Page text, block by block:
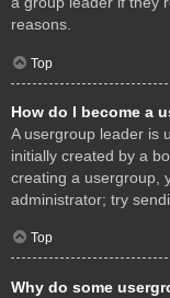
reasons.
Top
How do I become a
A usergroup leader is
initially created by a
creating a usergroup,
administrator; try
Top
Why do some